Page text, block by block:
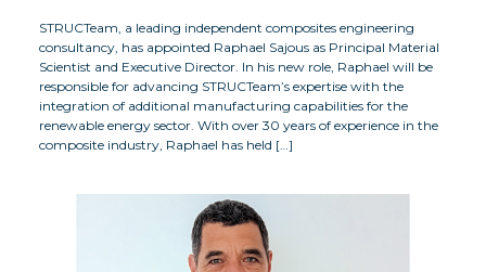
STRUCTeam, a leading independent composites engineering
consultancy, has appointed Raphael Sajous as Principal Material
Scientist and Executive Director. In his new role, Raphael will be
responsible for advancing STRUCTeam’s expertise with the
integration of additional manufacturing capabilities for the
renewable energy sector. With over 30 years of experience in the
composite industry, Raphael has held […]